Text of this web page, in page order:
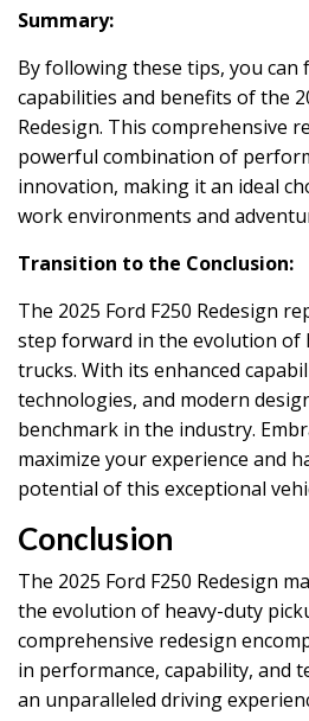
Summary:
By following these tips, you can
capabilities and benefits of the
Redesign. This comprehensive
powerful combination of
innovation, making it an ideal
work environments and
Transition to the Conclusion:
The 2025 Ford F250 Redesign
step forward in the evolution of
trucks. With its enhanced
technologies, and modern
benchmark in the industry.
maximize your experience and
potential of this exceptional
Conclusion
The 2025 Ford F250 Redesign
the evolution of heavy-duty
comprehensive redesign
in performance, capability, and
an unparalleled driving